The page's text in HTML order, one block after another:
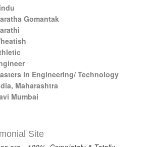
Gomantak
in Engineering/ Technology
Maharashtra
Mumbai
Site